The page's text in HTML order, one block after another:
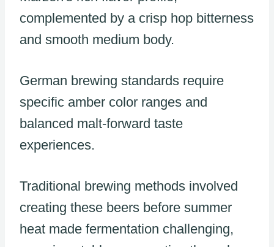
complemented by a crisp hop bitterness
and smooth medium body.
German brewing standards require
specific amber color ranges and
balanced malt-forward taste
experiences.
Traditional brewing methods involved
creating these beers before summer
heat made fermentation challenging,